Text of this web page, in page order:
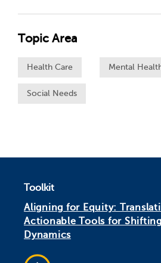
Topic Area
Health Care Mental
Social Needs
Toolkit
Aligning for Equity:
Actionable Tools for
Dynamics